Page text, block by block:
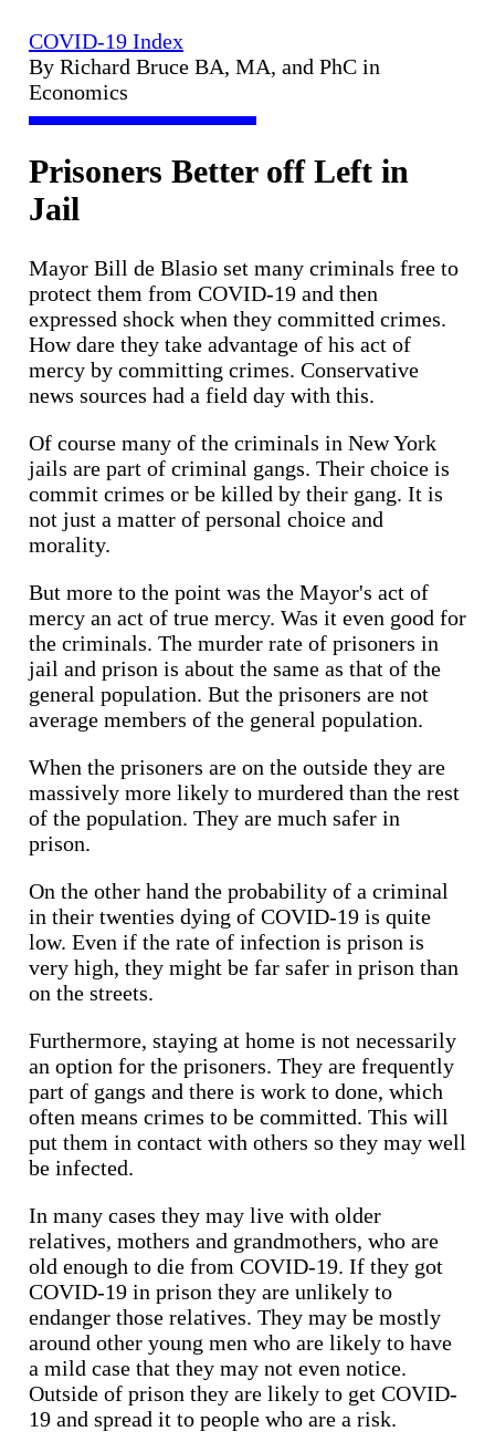
COVID-19 Index
By Richard Bruce BA, MA, and PhC in
Economics
Prisoners Better off Left in
Jail
Mayor Bill de Blasio set many criminals free to
protect them from COVID-19 and then
expressed shock when they committed crimes.
How dare they take advantage of his act of
mercy by committing crimes. Conservative
news sources had a field day with this.
Of course many of the criminals in New York
jails are part of criminal gangs. Their choice is
commit crimes or be killed by their gang. It is
not just a matter of personal choice and
morality.
But more to the point was the Mayor's act of
mercy an act of true mercy. Was it even good for
the criminals. The murder rate of prisoners in
jail and prison is about the same as that of the
general population. But the prisoners are not
average members of the general population.
When the prisoners are on the outside they are
massively more likely to murdered than the rest
of the population. They are much safer in
prison.
On the other hand the probability of a criminal
in their twenties dying of COVID-19 is quite
low. Even if the rate of infection is prison is
very high, they might be far safer in prison than
on the streets.
Furthermore, staying at home is not necessarily
an option for the prisoners. They are frequently
part of gangs and there is work to done, which
often means crimes to be committed. This will
put them in contact with others so they may well
be infected.
In many cases they may live with older
relatives, mothers and grandmothers, who are
old enough to die from COVID-19. If they got
COVID-19 in prison they are unlikely to
endanger those relatives. They may be mostly
around other young men who are likely to have
a mild case that they may not even notice.
Outside of prison they are likely to get COVID-
19 and spread it to people who are a risk.